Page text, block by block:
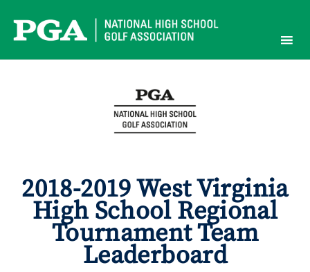
content
2018-2019 West Virginia
High School Regional
Tournament Team
Leaderboard